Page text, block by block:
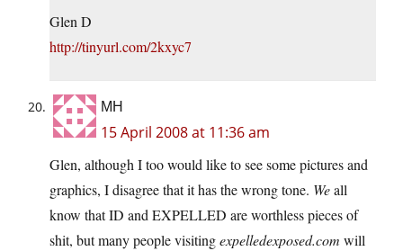
Glen D
http://tinyurl.com/2kxyc7
MH
15 April 2008 at 11:36 am
Glen, although I too would like to see some pictures and
graphics, I disagree that it has the wrong tone. Weall
know that ID and EXPELLED are worthless pieces of
shit, but many people visitingexpelledexposed.com will